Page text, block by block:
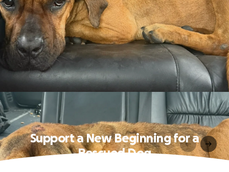
Support a New Beginning for a
Rescued Dog